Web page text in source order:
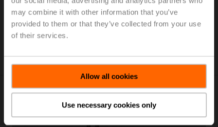
may combine it with other information that you’ve
provided to them or that they’ve collected from your use
of their services.
Allow all cookies
Use necessary cookies only
term operation. The sensors feature removable spring-
loaded terminal blocks with push-in terminals enabling
simple, time-saving, and secure connections. The
versatile mounting plate fits all commonly used wall
Belimo Assistant 2